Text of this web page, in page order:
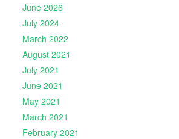
June 2026
July 2024
March 2022
August 2021
July 2021
June 2021
May 2021
March 2021
February 2021